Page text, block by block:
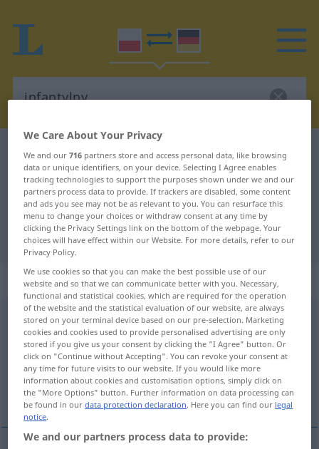
Polish-German dictionary infantylny
Polish-German translation for
"infantylny"
"infantylny" German translation
„infantylny“
infantylny
Overview of all translations
(For more details, click/tap on the translation)
infantil
We Care About Your Privacy
We and our716 partners store and access personal data, like browsing
data or unique identifiers, on your device. Selecting I Agree enables
tracking technologies to support the purposes shown under we and our
partners process data to provide. If trackers are disabled, some content
and ads you see may not be as relevant to you. You can resurface this
menu to change your choices or withdraw consent at any time by
clicking the Privacy Settings link on the bottom of the webpage. Your
choices will have effect within our Website. For more details, refer to our
Privacy Policy.
We use cookies so that you can make the best possible use of our
website and so that we can communicate better with you. Necessary,
functional and statistical cookies, which are required for the operation
of the website and the statistical evaluation of our website, are always
stored on your terminal device based on our pre-selection. Marketing
cookies and cookies used to provide personalised advertising are only
stored if you give us your consent by clicking the "I Agree" button. Or
click on "Continue without Accepting". You can revoke your consent at
any time for future visits to our website. If you would like more
information about cookies and customisation options, simply click on
the "More Options" button. Further information on data processing can
be found in ourdata protection declaration. Here you can find our legal
notice.
We and our partners process data to provide: